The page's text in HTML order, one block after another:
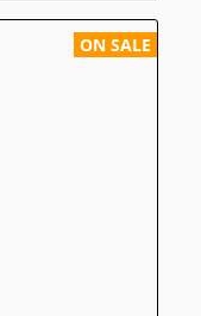
ON SALE